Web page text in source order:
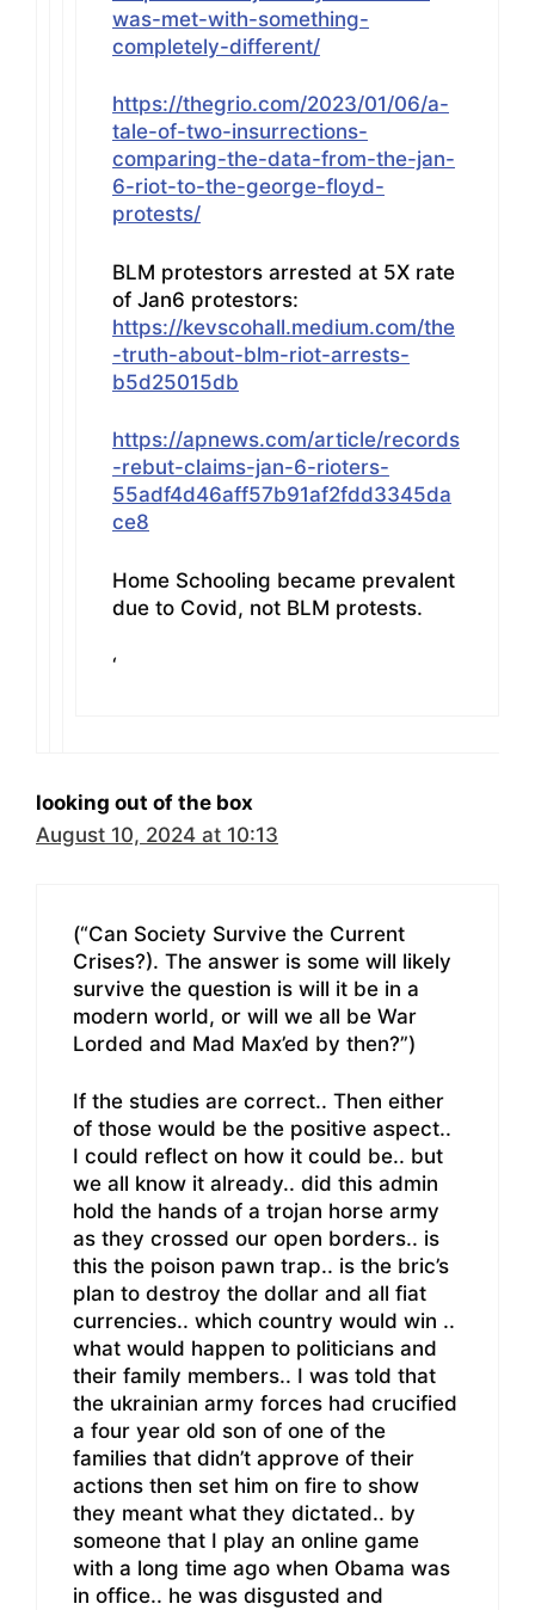
was-met-with-something-
completely-different/
https://thegrio.com/2023/01/06/a-
tale-of-two-insurrections-
comparing-the-data-from-the-jan-
6-riot-to-the-george-floyd-
protests/
BLM protestors arrested at 5X rate
of Jan6 protestors:
https://kevscohall.medium.com/the
-truth-about-blm-riot-arrests-
b5d25015db
https://apnews.com/article/records
-rebut-claims-jan-6-rioters-
55adf4d46aff57b91af2fdd3345da
ce8
Home Schooling became prevalent
due to Covid, not BLM protests.
‘
looking out of the box
August 10, 2024 at 10:13
(“Can Society Survive the Current
Crises?). The answer is some will likely
survive the question is will it be in a
modern world, or will we all be War
Lorded and Mad Max’ed by then?”)
If the studies are correct.. Then either
of those would be the positive aspect..
I could reflect on how it could be.. but
we all know it already.. did this admin
hold the hands of a trojan horse army
as they crossed our open borders.. is
this the poison pawn trap.. is the bric’s
plan to destroy the dollar and all fiat
currencies.. which country would win ..
what would happen to politicians and
their family members.. I was told that
the ukrainian army forces had crucified
a four year old son of one of the
families that didn’t approve of their
actions then set him on fire to show
they meant what they dictated.. by
someone that I play an online game
with a long time ago when Obama was
in office.. he was disgusted and